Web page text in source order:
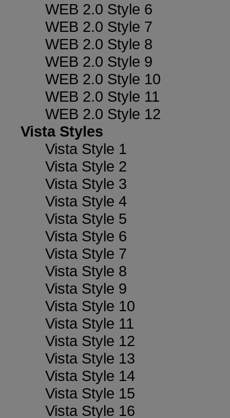
WEB 2.0 Style 6
WEB 2.0 Style 7
WEB 2.0 Style 8
WEB 2.0 Style 9
WEB 2.0 Style 10
WEB 2.0 Style 11
WEB 2.0 Style 12
Vista Styles
Vista Style 1
Vista Style 2
Vista Style 3
Vista Style 4
Vista Style 5
Vista Style 6
Vista Style 7
Vista Style 8
Vista Style 9
Vista Style 10
Vista Style 11
Vista Style 12
Vista Style 13
Vista Style 14
Vista Style 15
Vista Style 16